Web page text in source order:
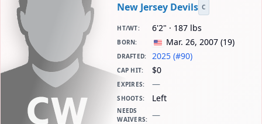
New Jersey Devils C
HT/WT: 6'2" · 187 lbs
BORN: Mar. 26, 2007 (19)
DRAFTED: 2025 (#90)
CAP HIT: $0
EXPIRES: —
SHOOTS: Left
NEEDS
WAIVERS: —